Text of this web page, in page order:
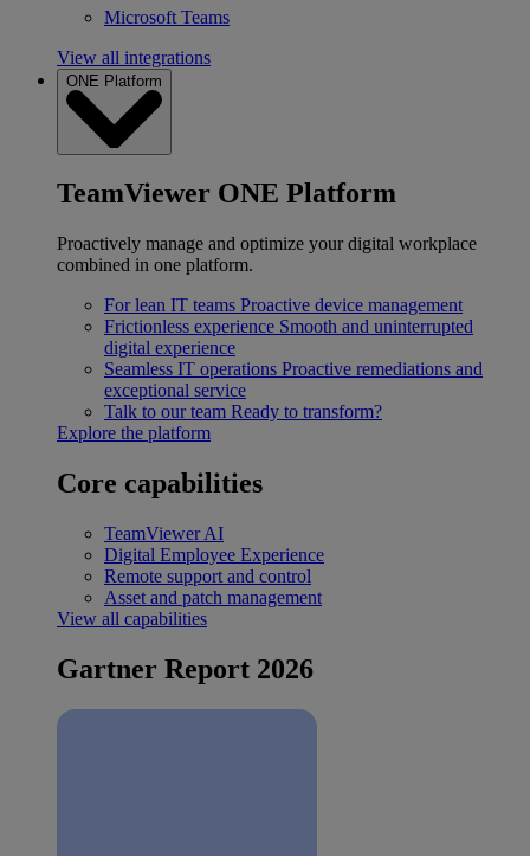
Microsoft Teams
View all integrations
ONE Platform
TeamViewer ONE Platform
Proactively manage and optimize your digital workplace
combined in one platform.
For lean IT teams Proactive device management
Frictionless experience Smooth and uninterrupted
digital experience
Seamless IT operations Proactive remediations and
exceptional service
Talk to our team Ready to transform?
Explore the platform
Core capabilities
TeamViewer AI
Digital Employee Experience
Remote support and control
Asset and patch management
View all capabilities
Gartner Report 2026